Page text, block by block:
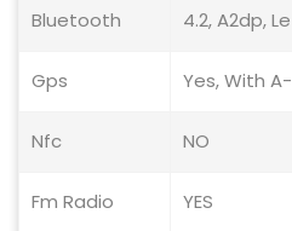
Bluetooth 4.2, A2dp, Le
Gps Yes, With
Nfc NO
Fm Radio YES